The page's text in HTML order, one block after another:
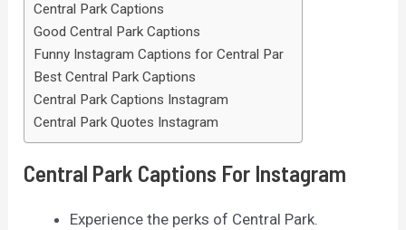
Central Park Captions
Good Central Park Captions
Funny Instagram Captions for Central Par
Best Central Park Captions
Central Park Captions Instagram
Central Park Quotes Instagram
Central Park Captions For Instagram
Experience the perks of Central Park.